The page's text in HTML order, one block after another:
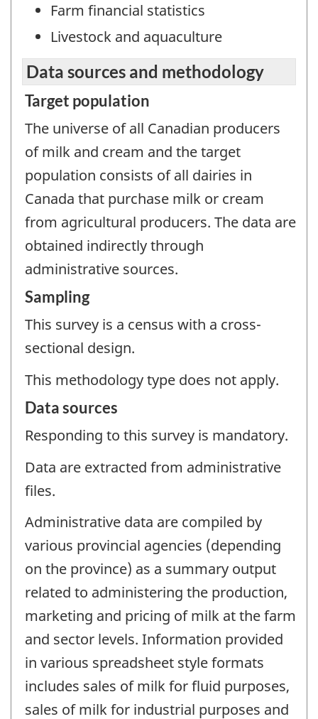
Farm financial statistics
Livestock and aquaculture
Data sources and methodology
Target population
The universe of all Canadian producers
of milk and cream and the target
population consists of all dairies in
Canada that purchase milk or cream
from agricultural producers. The data are
obtained indirectly through
administrative sources.
Sampling
This survey is a census with a cross-
sectional design.
This methodology type does not apply.
Data sources
Responding to this survey is mandatory.
Data are extracted from administrative
files.
Administrative data are compiled by
various provincial agencies (depending
on the province) as a summary output
related to administering the production,
marketing and pricing of milk at the farm
and sector levels. Information provided
in various spreadsheet style formats
includes sales of milk for fluid purposes,
sales of milk for industrial purposes and